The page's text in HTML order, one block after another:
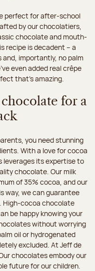
perfect for after-school
by our chocolatiers,
chocolate and mouth-
recipe is decadent – a
importantly, no palm
even added real crêpe
that's amazing.
chocolate for a
you need stunning
With a love for cocoa
leverages its expertise to
chocolate. Our milk
of 35% cocoa, and our
way, we can guarantee
High-cocoa chocolate
be happy knowing your
without worrying
oil or hydrogenated
excluded. At Jeff de
chocolates embody our
future for our children.